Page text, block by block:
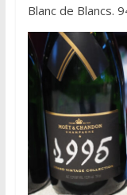
Blanc de Blancs.